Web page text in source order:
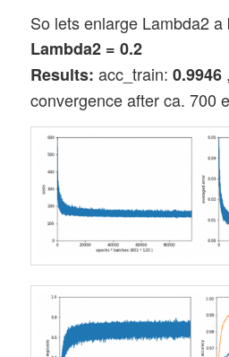
So lets enlarge Lambda2 a
Lambda2 = 0.2
Results: acc_train:0.9946
convergence after ca. 700